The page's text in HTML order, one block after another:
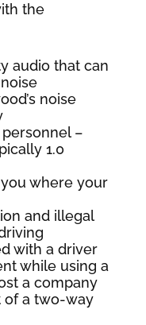
the
audio that can
noise
–
1.0
where your
and illegal
with a driver
while using a
a company
of a two-way